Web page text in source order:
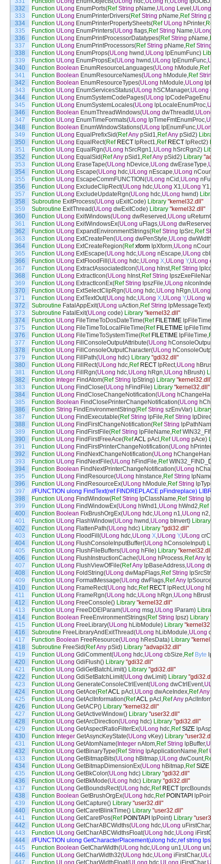
332
333
334
335
336
337
338
339
340
341
342
343
344
345
346
347
348
349
350
351
352
353
354
355
356
357
358
359
360
361
362
363
364
365
366
367
368
369
370
371
372
373
374
375
376
377
378
379
380
381
382
383
384
385
386
387
388
389
390
391
392
393
394
395
396
397
398
399
400
401
402
403
404
405
406
407
408
409
410
411
412
413
414
415
416
417
418
419
420
421
422
423
424
425
426
427
428
429
430
431
432
433
434
435
436
437
438
439
440
441
442
443
444
445
446
447
Function ULong EnumPorts(Ref String pName,ULong Level ,ULong
Function ULong EnumPrinterDrivers(Ref String pName,Ref String
Function ULong EnumPrinterPropertySheets(Ref ULong hPrinter,Ref
Function ULong EnumPrinters(ULong flags,Ref String Name,ULong
Function ULong EnumPrintProcessorDatatypes(Ref String pName,
Function ULong EnumPrintProcessors(Ref String pName,Ref String
Function ULong EnumProps(ULong hwnd ,ULong lpEnumFunc) Library
Function ULong EnumPropsEx(ULong hwnd ,ULong lpEnumFunc,
Function Boolean EnumResourceLanguages(ULong hModule,Ref
Function Boolean EnumResourceNames(ULong hModule,Ref String
Function Boolean EnumResourceTypes(ULong hModule,ULong
Function ULong EnumServicesStatus(ULong hSCManager,ULong
Function ULong EnumSystemCodePages(ULong
Function ULong EnumSystemLocales(ULong lpLocaleEnumProc,
Function Boolean EnumThreadWindows(ULong dwThreadId ,ULong
Function ULong EnumTimeFormats(ULong lpTimeFmtEnumProc,
Function Boolean EnumWindowStations(ULong lpEnumFunc,ULong
Function ULong EqualPrefixSid(RefAny pSid1,RefAny pSid2) Library
Function ULong EqualRect(Ref RECT lpRect1,Ref RECT lpRect2)
Function ULong EqualRgn(ULong hSrcRgn1,ULong hSrcRgn2)
Function ULong EqualSid(RefAny pSid1,RefAny pSid2) Library
Function ULong EraseTape(ULong hDevice,ULong dwEraseType,
Function ULong Escape(ULong hdc,ULong nEscape,ULong nCount
Function ULong EscapeCommFUNCTION(ULong nCid ,ULong nFunc
Function ULong ExcludeClipRect(ULong hdc,ULong X1,ULong Y1,
Function ULong ExcludeUpdateRgn(ULong hdc,ULong hwnd) Library
Subroutine ExitProcess(ULong uExitCode) Library "kernel32.dll"
Subroutine ExitThread(ULong dwExitCode) Library "kernel32.dll"
Function ULong ExitWindows(ULong dwReserved ,ULong
Function ULong ExitWindowsEx(ULong uFlags,ULong dwReserved
Function ULong ExpandEnvironmentStrings(Ref String lpSrc,Ref String
Function ULong ExtCreatePen(ULong dwPenStyle,ULong dwWidth
Function ULong ExtCreateRegion(Ref xform lpXform,ULong nCount
Function ULong ExtEscape(ULong hdc,ULong nEscape,ULong
Function ULong ExtFloodFill (ULong hdc,ULong X,ULong Y,ULong
Function ULong ExtractAssociatedIcon(ULong hInst,Ref String
Function ULong ExtractIcon(ULong hInst,Ref String lpszExeFileName
Function ULong ExtractIconEx(Ref String lpszFile,ULong nIconIndex
Function ULong ExtSelectClipRgn(ULong hdc,ULong hRgn,ULong
Function ULong ExtTextOut(ULong hdc,ULong X,ULong Y,ULong
Subroutine FatalAppExit(ULong uAction,Ref String lpMessageText)
Subroutine FatalExit(ULong code) Library "kernel32.dll"
Function ULong FileTimeToDosDateTime(Ref FILETIME lpFileTime
Function ULong FileTimeToLocalFileTime(Ref FILETIME lpFileTime
Function ULong FileTimeToSystemTime(Ref FILETIME lpFileTime,Ref
Function ULong FillConsoleOutputAttribute(ULong hConsoleOutput
Function ULong FillConsoleOutputCharacter(ULong hConsoleOutput
Function ULong FillPath(ULong hdc) Library "gdi32.dll"
Function ULong FillRect(ULong hdc,Ref RECT lpRect,ULong hBrush
Function ULong FillRgn(ULong hdc,ULong hRgn,ULong hBrush)
Function Integer FindAtom(Ref String lpString) Library "kernel32.dll"
Function ULong FindClose(ULong hFindFile) Library "kernel32.dll"
Function ULong FindCloseChangeNotification(ULong
Function Boolean FindClosePrinterChangeNotification(ULong
Function String FindEnvironmentString(Ref String szEnvVar) Library
Function ULong FindExecutable(Ref String lpFile,Ref String lpDirectory
Function ULong FindFirstChangeNotification(Ref String lpPathName
Function ULong FindFirstFile(Ref String lpFileName,Ref WIN32_FIND
Function ULong FindFirstFreeAce(RefACL pAcl ,Ref ULong pAce)
Function ULong FindFirstPrinterChangeNotification(ULong hPrinter
Function ULong FindNextChangeNotification(ULong hChangeHandle
Function ULong FindNextFile(ULong hFindFile,Ref WIN32_FIND
Function Boolean FindNextPrinterChangeNotification(ULong hChange
Function ULong FindResource(ULong hInstance,Ref String lpName
Function ULong FindResourceEx(ULong hModule,Ref String lpType
//FUNCTION ulong FindText(ref FINDREPLACE pFindreplace)
Function ULong FindWindow(Ref String lpClassName,Ref String
Function ULong FindWindowEx(ULong hWnd1,ULong hWnd2,Ref
Function Boolean FixBrushOrgEx(ULong hdc,ULong n1,ULong n2,
Function ULong FlashWindow(ULong hwnd ,ULong bInvert) Library
Function ULong FlattenPath(ULong hdc) Library "gdi32.dll"
Function ULong FloodFill (ULong hdc,ULong X,ULong Y,ULong crColor
Function ULong FlushConsoleInputBuffer(ULong hConsoleInput)
Function ULong FlushFileBuffers(ULong hFile) Library "kernel32.dll"
Function ULong FlushInstructionCache(ULong hProcess,RefAny
Function ULong FlushViewOfFile(RefAny lpBaseAddress,ULong
Function ULong FoldString(ULong dwMapFlags,Ref String lpSrcStr,
Function ULong FormatMessage(ULong dwFlags,RefAny lpSource
Function ULong FrameRect(ULong hdc,Ref RECT lpRect,ULong
Function ULong FrameRgn(ULong hdc,ULong hRgn,ULong hBrush
Function ULong FreeConsole() Library "kernel32.dll"
Function ULong FreeDDElParam(ULong msg,ULong lParam) Library
Function Boolean FreeEnvironmentStrings(Ref String lpsz) Library
Function ULong FreeLibrary(ULong hLibModule) Library "kernel32.dll"
Subroutine FreeLibraryAndExitThread(ULong hLibModule,ULong
Function Boolean FreeResource(ULong hResData) Library
Subroutine FreeSid(RefAny pSid) Library "advapi32.dll"
Function ULong GdiComment(ULong hdc,ULong cbSize,Ref Byte
Function ULong GdiFlush() Library "gdi32.dll"
Function ULong GdiGetBatchLimit() Library "gdi32.dll"
Function ULong GdiSetBatchLimit(ULong dwLimit) Library "gdi32.dll"
Function ULong GenerateConsoleCtrlEvent(ULong dwCtrlEvent,
Function ULong GetAce(RefACL pAcl ,ULong dwAceIndex,RefAny
Function ULong GetAclInformation(RefACL pAcl ,RefAny
Function ULong GetACP() Library "kernel32.dll"
Function ULong GetActiveWindow() Library "user32.dll"
Function ULong GetArcDirection(ULong hdc) Library "gdi32.dll"
Function ULong GetAspectRatioFilterEx(ULong hdc,Ref SIZE
Function Integer GetAsyncKeyState(ULong vKey) Library "user32.dll"
Function ULong GetAtomName( Integer nAtom,Ref String lpBuffer,
Function ULong GetBinaryType(Ref String lpApplicationName,Ref
Function ULong GetBitmapBits(ULong hBitmap,ULong dwCount,Ref
Function ULong GetBitmapDimensionEx(ULong hBitmap,Ref SIZE
Function ULong GetBkColor(ULong hdc) Library "gdi32.dll"
Function ULong GetBkMode(ULong hdc) Library "gdi32.dll"
Function ULong GetBoundsRect(ULong hdc,Ref RECT lprcBounds
Function Boolean GetBrushOrgEx(ULong hdc,Ref POINTAPI lpPoint
Function ULong GetCapture() Library "user32.dll"
Function ULong GetCaretBlinkTime() Library "user32.dll"
Function ULong GetCaretPos(Ref POINTAPI lpPoint) Library
Function ULong GetCharABCWidths(ULong hdc,ULong uFirstChar,
Function ULong GetCharABCWidthsFloat(ULong hdc,ULong iFirstChar
//FUNCTION ulong GetCharacterPlacement(ulong hdc,ref string
Function Boolean GetCharWidth(ULong hdc,ULong un1,ULong un2
Function ULong GetCharWidth32(ULong hdc,ULong iFirstChar,ULong
Function ULong GetCharWidthFloat(ULong hdc ULong iFirstChar,